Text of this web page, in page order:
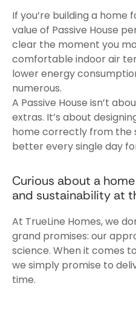
If you’re building a
value of Passive House
clear the moment you
comfortable indoor air
lower energy
numerous.
A Passive House isn’t
extras. It’s about
home correctly from
better every single day
Curious about a
and sustainability at
At TrueLine Homes, we
grand promises: our
science. When it comes
we simply promise to
time.